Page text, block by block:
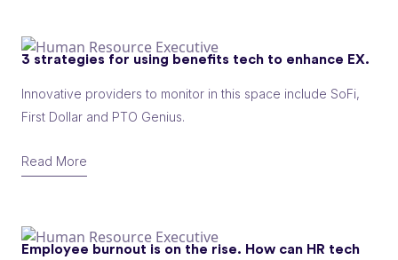
3 strategies for using benefits tech to enhance EX.
Innovative providers to monitor in this space include SoFi,
First Dollar and PTO Genius.
Read More
Employee burnout is on the rise. How can HR tech